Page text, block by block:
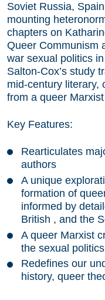
Soviet Russia,
mounting
chapters on
Queer Communism
war sexual politics
Salton-Cox’s study
mid-century literary,
from a queer
Key Features:
Rearticulates
authors
A unique
formation of
informed by
British , and the
A queer Marxist
the sexual
Redefines our
history, queer